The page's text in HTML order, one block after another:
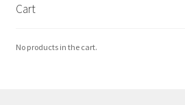
Cart
No products in the cart.